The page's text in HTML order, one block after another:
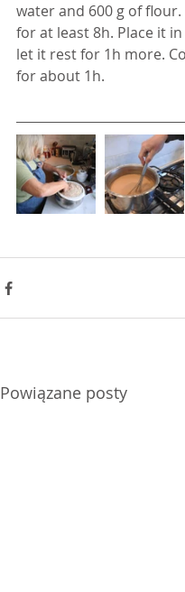
water and 600 g of
for at least 8h. Place it
let it rest for 1h more.
for about 1h.
Powiązane posty